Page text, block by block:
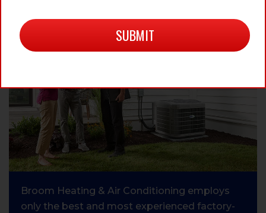
Broom Heating & Air Conditioning employs
only the best and most experienced factory-